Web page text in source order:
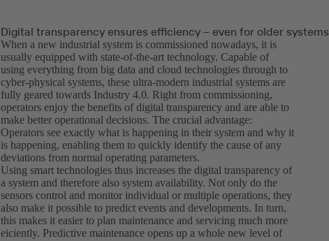
Digital transparency ensures efficiency – even for older systems
When a new industrial system is commissioned nowadays, it is
usually equipped with state-of-the-art technology. Capable of
using everything from big data and cloud technologies through to
cyber-physical systems, these ultra-modern industrial systems are
fully geared towards Industry 4.0. Right from commissioning,
operators enjoy the benefits of digital transparency and are able to
make better operational decisions. The crucial advantage:
Operators see exactly what is happening in their system and why it
is happening, enabling them to quickly identify the cause of any
deviations from normal operating parameters.
Using smart technologies thus increases the digital transparency of
a system and therefore also system availability. Not only do the
sensors control and monitor individual or multiple operations, they
also make it possible to predict events and developments. In turn,
this makes it easier to plan maintenance and servicing much more
eiciently. Predictive maintenance opens up a whole new level of